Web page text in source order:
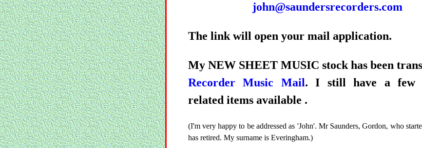
john@saundersrecorders.com
The link will open your mail application.
My NEW SHEET MUSIC stock has been
Recorder Music Mail. I still have a few
related items available .
(I'm very happy to be addressed as 'John'. Mr Saunders, Gordon, who
has retired. My surname is Everingham.)